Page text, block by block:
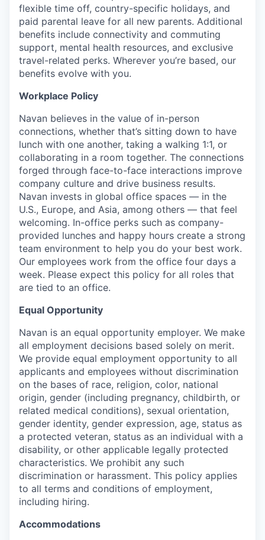
flexible time off, country-specific holidays, and
paid parental leave for all new parents. Additional
benefits include connectivity and commuting
support, mental health resources, and exclusive
travel-related perks. Wherever you’re based, our
benefits evolve with you.
Workplace Policy
Navan believes in the value of in-person
connections, whether that’s sitting down to have
lunch with one another, taking a walking 1:1, or
collaborating in a room together. The connections
forged through face-to-face interactions improve
company culture and drive business results.
Navan invests in global office spaces — in the
U.S., Europe, and Asia, among others — that feel
welcoming. In-office perks such as company-
provided lunches and happy hours create a strong
team environment to help you do your best work.
Our employees work from the office four days a
week. Please expect this policy for all roles that
are tied to an office.
Equal Opportunity
Navan is an equal opportunity employer. We make
all employment decisions based solely on merit.
We provide equal employment opportunity to all
applicants and employees without discrimination
on the bases of race, religion, color, national
origin, gender (including pregnancy, childbirth, or
related medical conditions), sexual orientation,
gender identity, gender expression, age, status as
a protected veteran, status as an individual with a
disability, or other applicable legally protected
characteristics. We prohibit any such
discrimination or harassment. This policy applies
to all terms and conditions of employment,
including hiring.
Accommodations